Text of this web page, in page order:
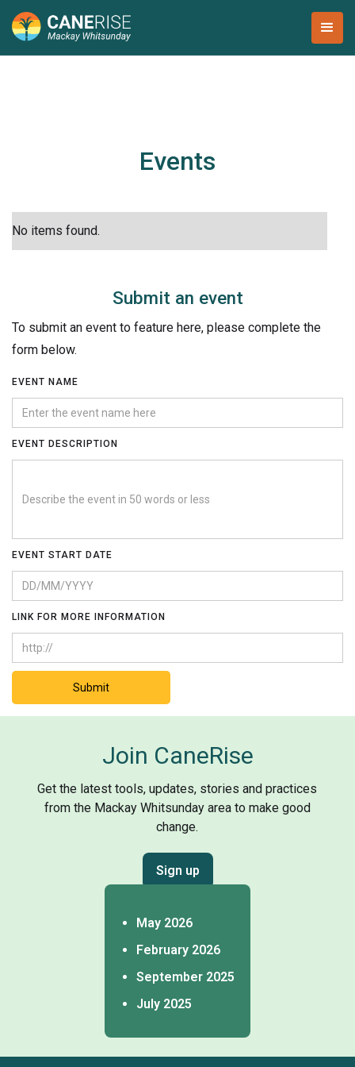
Events
No items found.
Submit an event
To submit an event to feature here, please complete the
form below.
EVENT NAME
EVENT DESCRIPTION
EVENT START DATE
LINK FOR MORE INFORMATION
Join CaneRise
Get the latest tools, updates, stories and practices
from the Mackay Whitsunday area to make good
change.
Sign up
May 2026
February 2026
September 2025
July 2025